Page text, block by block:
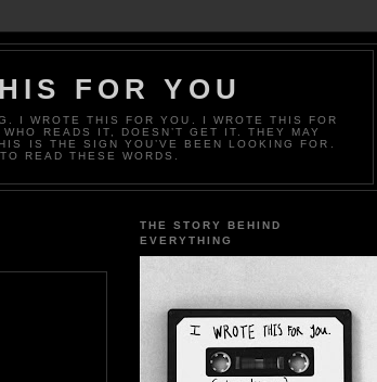
FOR YOU
I WROTE THIS FOR YOU. I WROTE THIS FOR
READS IT, DOESN’T GET IT. THEY MAY
IS THE SIGN YOU’VE BEEN LOOKING FOR.
READ THESE WORDS.
THE STORY BEHIND
EVERYTHING